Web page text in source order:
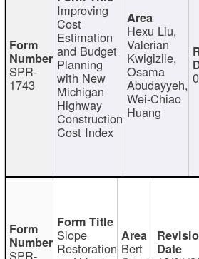
SPR-
1743
Improving
Cost
Estimation
and Budget
Planning
with New
Michigan
Highway
Construction
Cost Index
Hexu Liu,
Valerian
Kwigizile,
Osama
Abudayyeh,
Wei-Chiao
Huang
SPR-
Slope
Restoration Bert